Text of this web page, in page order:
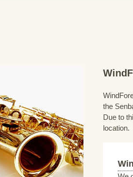
the
Due to
location.